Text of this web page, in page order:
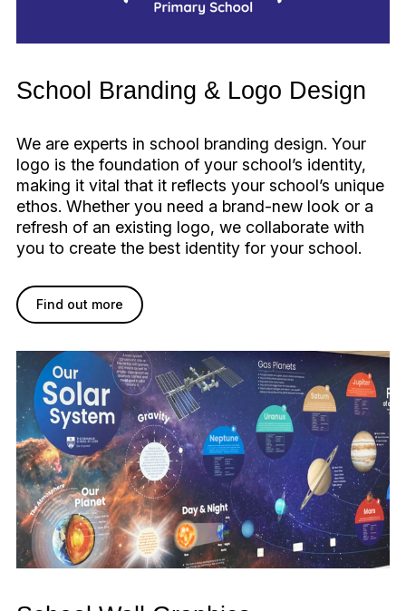
School Branding & Logo Design
We are experts in school branding design. Your
logo is the foundation of your school’s identity,
making it vital that it reflects your school’s unique
ethos. Whether you need a brand-new look or a
refresh of an existing logo, we collaborate with
you to create the best identity for your school.
Find out more